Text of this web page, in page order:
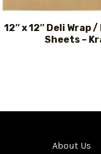
12″ x 12″ Deli Wrap
Sheets –
About Us